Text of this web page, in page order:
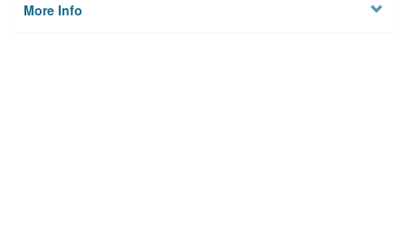
More Info